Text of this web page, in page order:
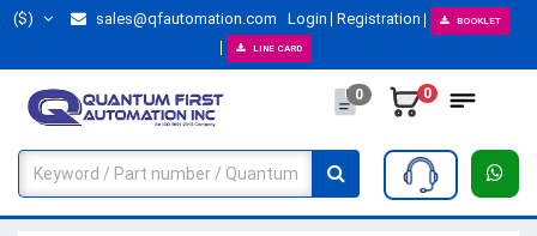
($) sales@qfautomation.com Login Registration BOOKLET
LINE CARD
0 0